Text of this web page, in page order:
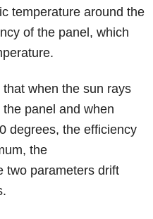
temperature around the
of the panel, which
when the sun rays
panel and when
degrees, the efficiency
the
two parameters drift